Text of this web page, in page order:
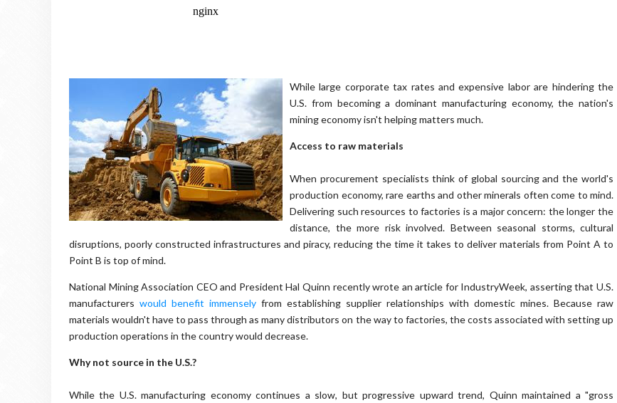
While large corporate tax rates and expensive labor are hindering the
U.S. from becoming a dominant manufacturing economy, the nation's
mining economy isn't helping matters much.
Access to raw materials
When procurement specialists think of global sourcing and the world's
production economy, rare earths and other minerals often come to mind.
Delivering such resources to factories is a major concern: the longer the
distance, the more risk involved. Between seasonal storms, cultural
disruptions, poorly constructed infrastructures and piracy, reducing the time it takes to deliver materials from Point A to
Point B is top of mind.
National Mining Association CEO and President Hal Quinn recently wrote an article for IndustryWeek, asserting that U.S.
manufacturers would benefit immensely from establishing supplier relationships with domestic mines. Because raw
materials wouldn't have to pass through as many distributors on the way to factories, the costs associated with setting up
production operations in the country would decrease.
Why not source in the U.S.?
While the U.S. manufacturing economy continues a slow, but progressive upward trend, Quinn maintained a "gross